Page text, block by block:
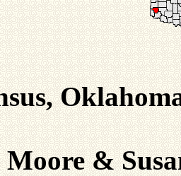
Moore &